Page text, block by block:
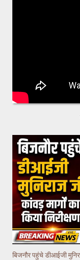
बिजनौर पहुंचे डीआईजी